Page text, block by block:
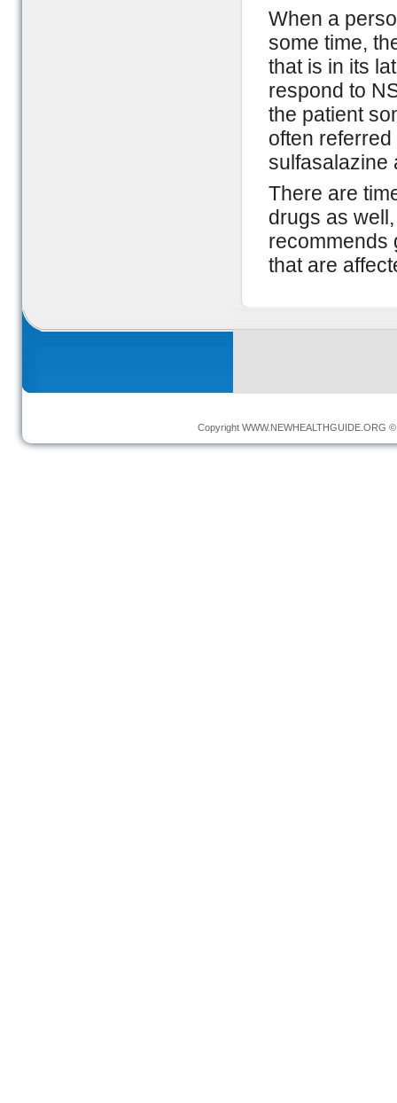
When a
some time,
that is in its
respond to
the patient
often
sulfasalazine
There are
drugs as
recommends
that are
Copyright WWW.NEWHEALTHGUIDE.ORG ©